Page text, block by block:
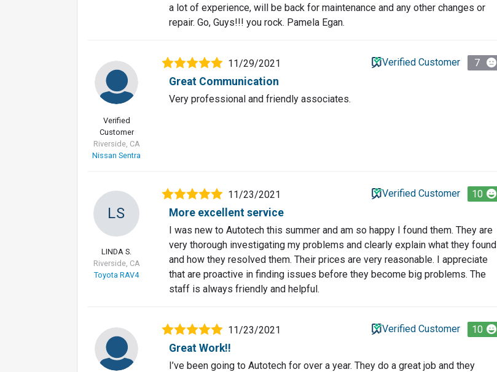
a lot of experience, will be back for maintenance and any other changes or
repair. Go, Guys!!! you rock. Pamela Egan.
Verified
Customer
Riverside, CA
Nissan Sentra
11/29/2021 Verified Customer 7
Great Communication
Very professional and friendly associates.
LS
LINDA S.
Riverside, CA
Toyota RAV4
11/23/2021 Verified Customer 10
More excellent service
I was new to Autotech this summer and am so happy I found them. They are
very thorough investigating my problems and clearly explain what they found
and how they resolved them. Their prices are very reasonable. I appreciate
that are proactive in finding issues before they become big problems. The
staff is always friendly and helpful.
11/23/2021 Verified Customer 10
Great Work!!
I’ve been going to Autotech for over a year. They do a great job and they